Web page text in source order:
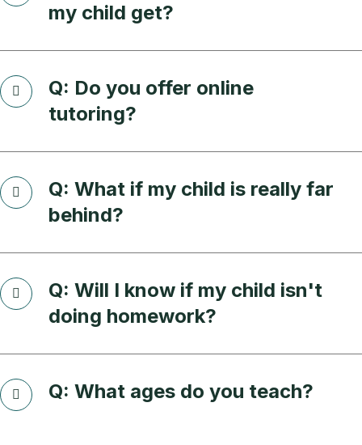
my child get?
Q: Do you offer online
tutoring?
Q: What if my child is really far
behind?
Q: Will I know if my child isn't
doing homework?
Q: What ages do you teach?